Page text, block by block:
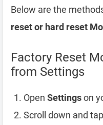
Below are the
reset or hard reset
Factory Reset
from Settings
Open Settingson
Scroll down and